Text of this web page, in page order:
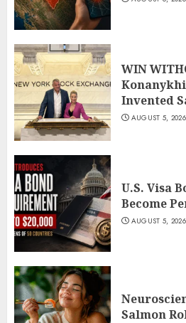
WIN
Invented
AUGUST 5, 2026
U.S. Visa
Become
AUGUST 5, 2026
Salmon